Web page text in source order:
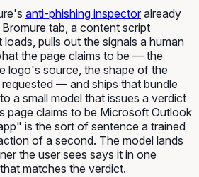
anti-phishing inspectoralready
tab, a content script
pulls out the signals a human
the page claims to be — the
logo's source, the shape of the
— and ships that bundle
a small model that issues a verdict
page claims to be Microsoft Outlook
is the sort of sentence a trained
of a second. The model lands
the user sees says it in one
matches the verdict.